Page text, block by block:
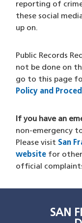
reporting of
these social
up on.
Public Records
not be done on
go to this page
Policy and
If you have an
non-emergency
Please visit San
website for
official
SAN